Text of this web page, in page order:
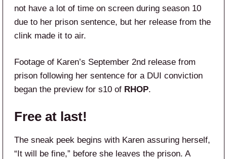
not have a lot of time on screen during season 10
due to her prison sentence, but her release from the
clink made it to air.
Footage of Karen’s September 2nd release from
prison following her sentence for a DUI conviction
began the preview for s10 of RHOP.
Free at last!
The sneak peek begins with Karen assuring herself,
“It will be fine,” before she leaves the prison. A